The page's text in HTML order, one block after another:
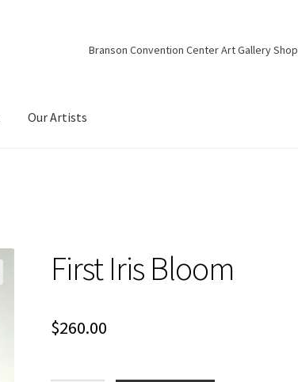
Branson Convention Center Art Gallery Shop
Our Artists
First Iris Bloom
$260.00